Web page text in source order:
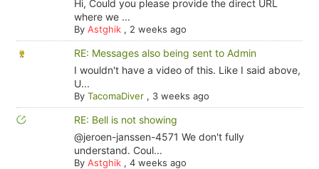
Hi, Could you please provide the direct URL
where we ...
By Astghik, 2 weeks ago
RE: Messages also being sent to Admin
I wouldn't have a video of this. Like I said above,
U...
By TacomaDiver, 3 weeks ago
RE: Bell is not showing
@jeroen-janssen-4571 We don't fully
understand. Coul...
By Astghik, 4 weeks ago